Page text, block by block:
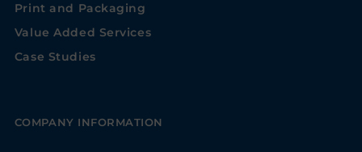
Print and Packaging
Value Added Services
Case Studies
COMPANY INFORMATION